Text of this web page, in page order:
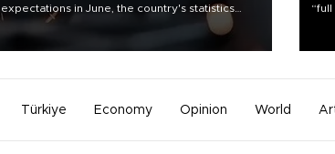
expectations in June, the country's statistics
office said on Aug. 6, but analysts warned that
Türkiye Economy Opinion World